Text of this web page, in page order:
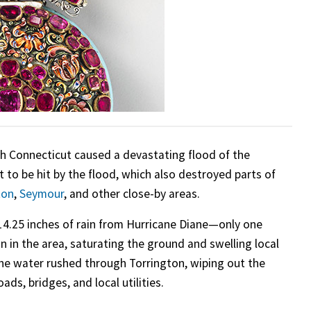
Connecticut caused a devastating flood of the
be hit by the flood, which also destroyed parts of
,Seymour, and other close-by areas.
inches of rain from Hurricane Diane—only one
in the area, saturating the ground and swelling local
water rushed through Torrington, wiping out the
bridges, and local utilities.